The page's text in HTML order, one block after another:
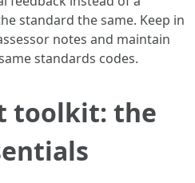
standard the same. Keep in
notes and maintain
standards codes.
toolkit: the